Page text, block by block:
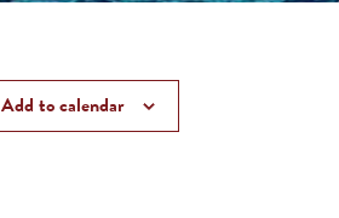
Add to calendar